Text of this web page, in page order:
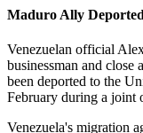
Maduro Ally
Venezuelan official
businessman and
been deported to the
February during a joint
Venezuela's migration